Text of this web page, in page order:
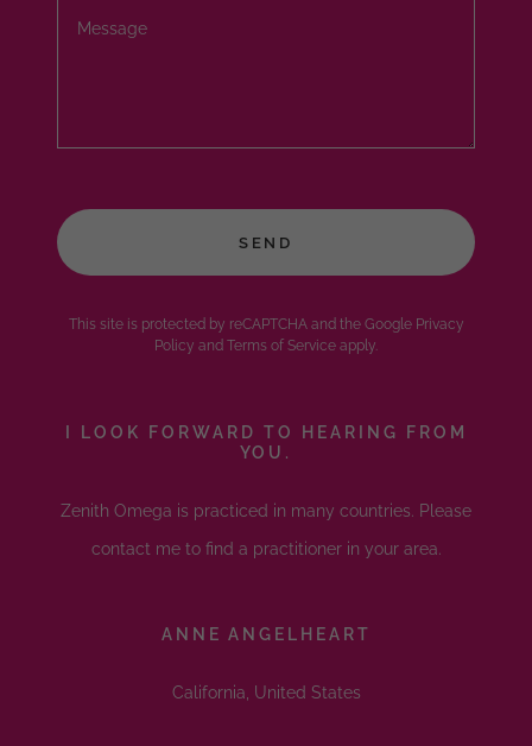
SEND
This site is protected by reCAPTCHA and the Google Privacy
Policy and Terms of Service apply.
I LOOK FORWARD TO HEARING FROM
YOU.
Zenith Omega is practiced in many countries. Please
contact me to find a practitioner in your area.
ANNE ANGELHEART
California, United States